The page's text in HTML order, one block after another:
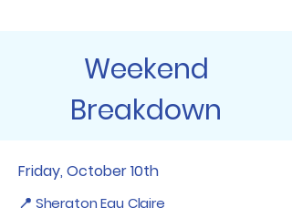
Weekend
Breakdown
Friday, October 10th
📍 Sheraton Eau Claire